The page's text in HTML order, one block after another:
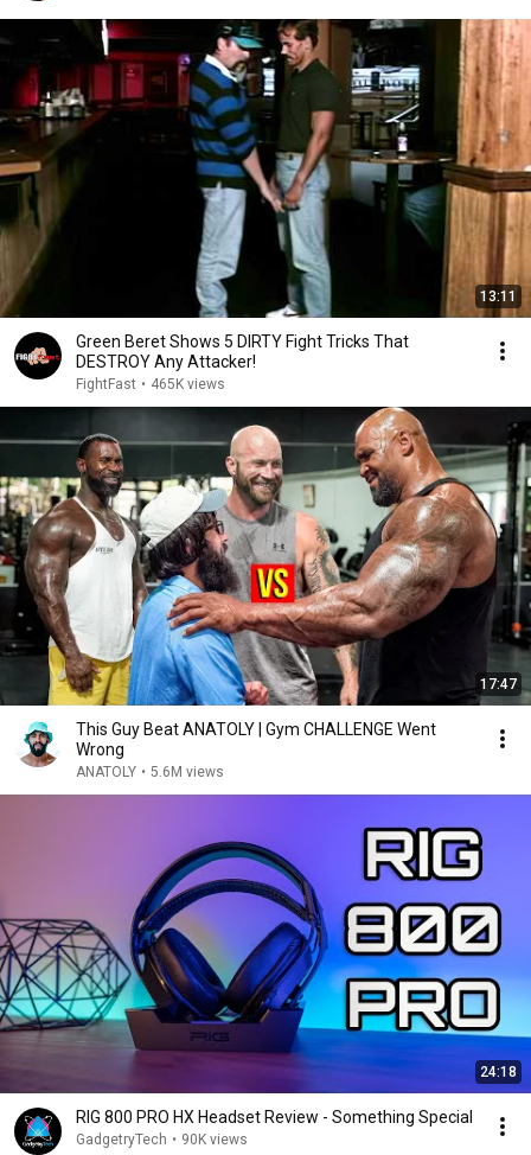
13:11
Green Beret Shows 5 DIRTY Fight Tricks That
DESTROY Any Attacker!
FightFast • 465K views
17:47
This Guy Beat ANATOLY | Gym CHALLENGE Went
Wrong
ANATOLY • 5.6M views
24:18
RIG 800 PRO HX Headset Review - Something Special
GadgetryTech • 90K views